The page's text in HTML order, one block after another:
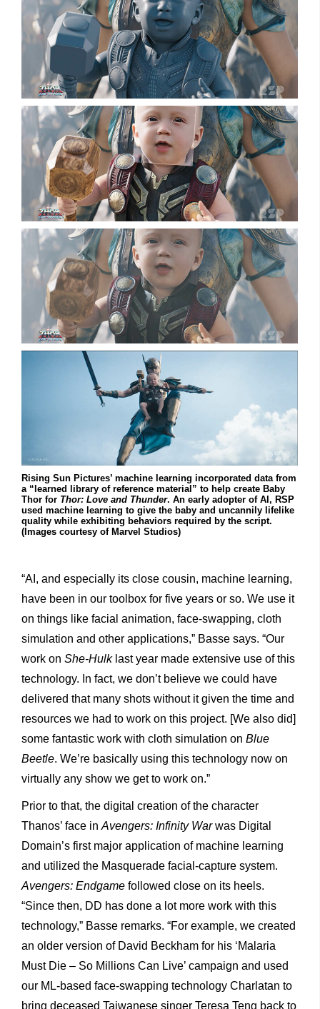
Rising Sun Pictures’ machine learning incorporated data from
a “learned library of reference material” to help create Baby
Thor for Thor: Love and Thunder. An early adopter of AI, RSP
used machine learning to give the baby and uncannily lifelike
quality while exhibiting behaviors required by the script.
(Images courtesy of Marvel Studios)
“AI, and especially its close cousin, machine learning,
have been in our toolbox for five years or so. We use it
on things like facial animation, face-swapping, cloth
simulation and other applications,” Basse says. “Our
work on She-Hulk last year made extensive use of this
technology. In fact, we don’t believe we could have
delivered that many shots without it given the time and
resources we had to work on this project. [We also did]
some fantastic work with cloth simulation on Blue
Beetle. We’re basically using this technology now on
virtually any show we get to work on.”
Prior to that, the digital creation of the character
Thanos’ face inAvengers: Infinity Warwas Digital
Domain’s first major application of machine learning
and utilized the Masquerade facial-capture system.
Avengers: Endgame followed close on its heels.
“Since then, DD has done a lot more work with this
technology,” Basse remarks. “For example, we created
an older version of David Beckham for his ‘Malaria
Must Die – So Millions Can Live’ campaign and used
our ML-based face-swapping technology Charlatan to
bring deceased Taiwanese singer Teresa Teng back to